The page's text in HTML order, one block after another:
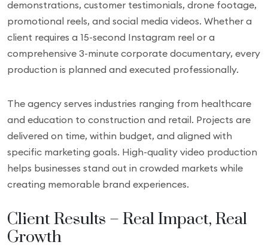
demonstrations, customer testimonials, drone footage,
promotional reels, and social media videos. Whether a
client requires a 15-second Instagram reel or a
comprehensive 3-minute corporate documentary, every
production is planned and executed professionally.
The agency serves industries ranging from healthcare
and education to construction and retail. Projects are
delivered on time, within budget, and aligned with
specific marketing goals. High-quality video production
helps businesses stand out in crowded markets while
creating memorable brand experiences.
Client Results – Real Impact, Real
Growth